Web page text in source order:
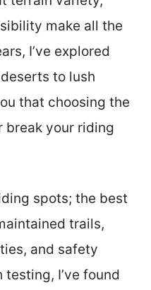
make all the
I’ve explored
to lush
that choosing the
break your riding
spots; the best
trails,
and safety
I’ve found